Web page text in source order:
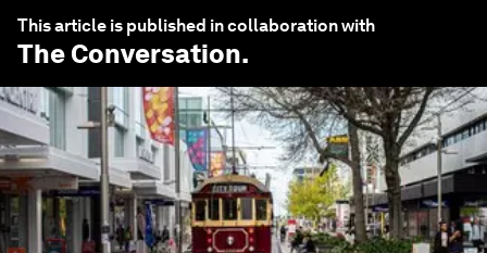
This article is published in collaboration with
The Conversation.